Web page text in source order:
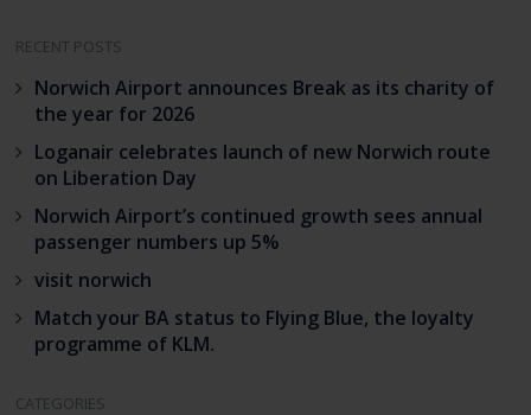
RECENT POSTS
Norwich Airport announces Break as its charity of
the year for 2026
Loganair celebrates launch of new Norwich route
on Liberation Day
Norwich Airport’s continued growth sees annual
passenger numbers up 5%
visit norwich
Match your BA status to Flying Blue, the loyalty
programme of KLM.
CATEGORIES